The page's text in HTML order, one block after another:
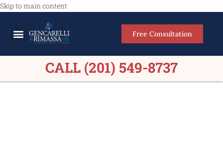
Skip to main content
Free Consultation
CALL (201) 549-8737